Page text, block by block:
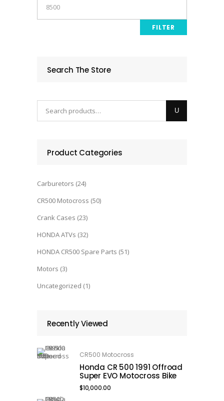
FILTER
Search The Store
Product Categories
Carburetors (24)
CR500 Motocross (50)
Crank Cases (23)
HONDA ATVs (32)
HONDA CR500 Spare Parts (51)
Motors (3)
Uncategorized (1)
Recently Viewed
CR500 Motocross
Honda CR 500 1991 Offroad
Super EVO Motocross Bike
$10,000.00